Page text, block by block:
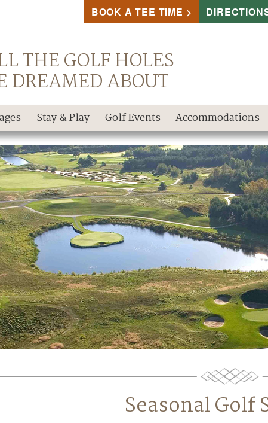
THE GOLF HOLES
DREAMED ABOUT
BOOK A TEE TIME
Stay & Play Golf Events Accommodations
Seasonal Golf